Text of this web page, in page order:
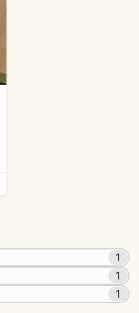
1
1
1